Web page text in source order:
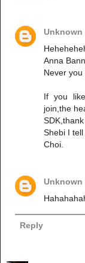
Unknown
Anna
Never you
If you
join,the
Shebi I
Choi.
Unknown
Reply